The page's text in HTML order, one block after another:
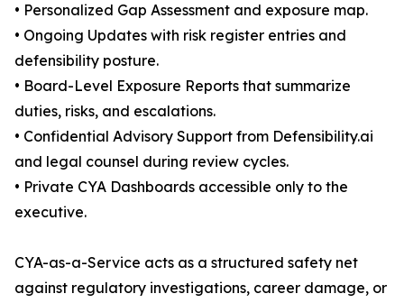
• Personalized Gap Assessment and exposure map.
• Ongoing Updates with risk register entries and
defensibility posture.
• Board-Level Exposure Reports that summarize
duties, risks, and escalations.
• Confidential Advisory Support from Defensibility.ai
and legal counsel during review cycles.
• Private CYA Dashboards accessible only to the
executive.
CYA-as-a-Service acts as a structured safety net
against regulatory investigations, career damage, or